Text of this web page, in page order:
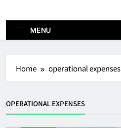
MENU
Home operational expenses
OPERATIONAL EXPENSES